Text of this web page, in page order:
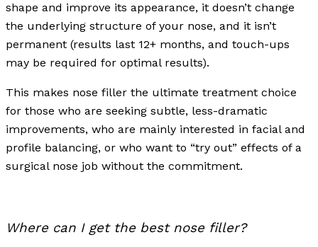
shape and improve its appearance, it doesn’t change
the underlying structure of your nose, and it isn’t
permanent (results last 12+ months, and touch-ups
may be required for optimal results).
This makes nose filler the ultimate treatment choice
for those who are seeking subtle, less-dramatic
improvements, who are mainly interested in facial and
profile balancing, or who want to “try out” effects of a
surgical nose job without the commitment.
Where can I get the best nose filler?